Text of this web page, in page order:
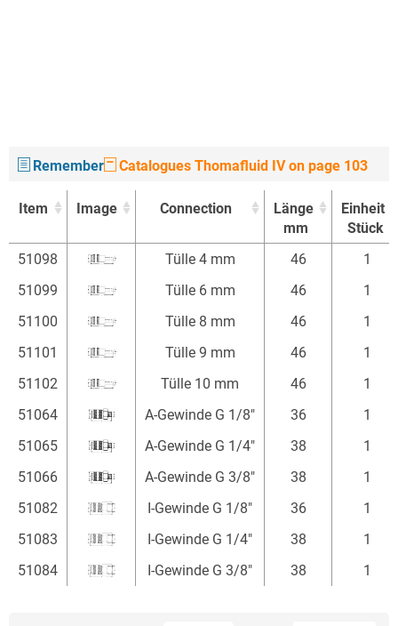
Remember Catalogues Thomafluid IV on page 103
Item Image Connection
Länge
mm
Einheit
Stück
Item
Image Connection
Länge
Einheit
51098 Tülle 4 mm 46
1
51099
Tülle 6 mm 46
1
51100
Tülle 8 mm 46
1
51101
Tülle 9 mm 46
1
51102
Tülle 10 mm 46
1
51064
A-Gewinde G 1/8" 36
1
51065
A-Gewinde G 1/4" 38
1
51066
A-Gewinde G 3/8" 38
1
51082
I-Gewinde G 1/8" 36
1
51083
I-Gewinde G 1/4" 38
1
51084
I-Gewinde G 3/8" 38 1